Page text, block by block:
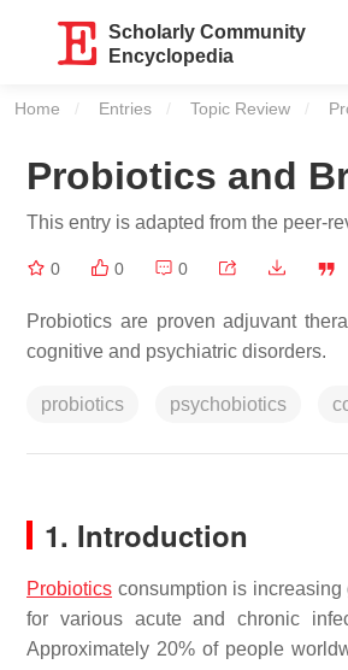
Scholarly Community
Encyclopedia
Home Entries Topic Review
Probiotics and
This entry is adapted from the peer-
0 0 0
Probiotics are proven adjuvant
cognitive and psychiatric disorders.
probiotics psychobiotics
1. Introduction
Probiotics consumption is
for various acute and chronic
Approximately 20% of people